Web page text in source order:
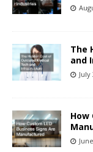
The
and
July
How